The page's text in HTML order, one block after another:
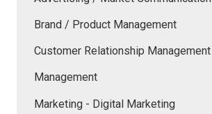
Brand / Product Management
Customer Relationship Management
Management
Marketing - Digital Marketing